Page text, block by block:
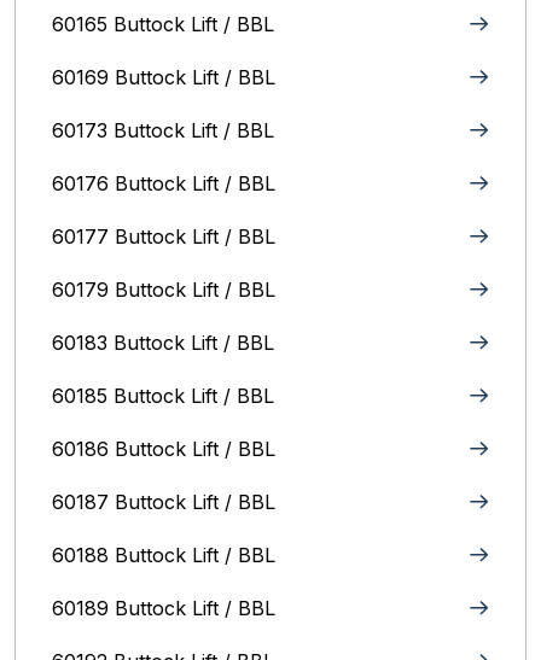
60165 Buttock Lift / BBL
60169 Buttock Lift / BBL
60173 Buttock Lift / BBL
60176 Buttock Lift / BBL
60177 Buttock Lift / BBL
60179 Buttock Lift / BBL
60183 Buttock Lift / BBL
60185 Buttock Lift / BBL
60186 Buttock Lift / BBL
60187 Buttock Lift / BBL
60188 Buttock Lift / BBL
60189 Buttock Lift / BBL